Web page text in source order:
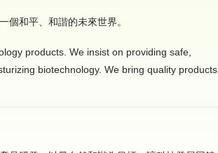
個和平、和諧的未來世界。
products. We insist on providing safe,
biotechnology. We bring quality products